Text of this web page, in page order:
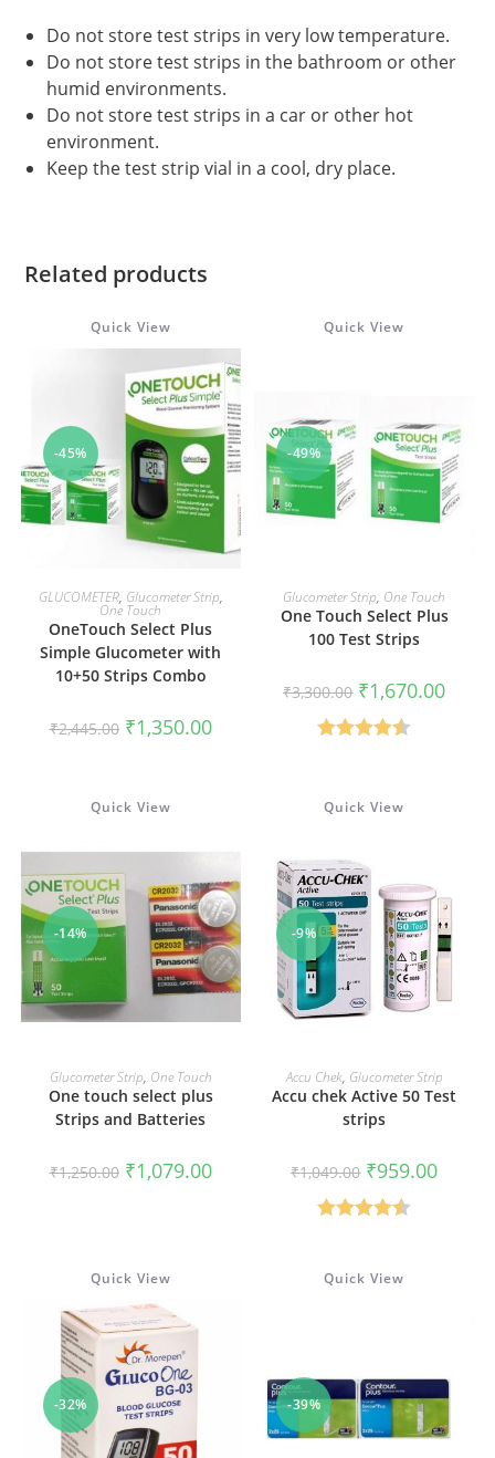
Do not store test strips in very low temperature.
Do not store test strips in the bathroom or other
humid environments.
Do not store test strips in a car or other hot
environment.
Keep the test strip vial in a cool, dry place.
Related products
Quick View
-45%
ADD TO CART
GLUCOMETER, Glucometer Strip,
One Touch
OneTouch Select Plus
Simple Glucometer with
10+50 Strips Combo
₹2,445.00 Original
price
₹1,350.00Current
price
Quick View
-49%
ADD TO CART
Glucometer Strip, One Touch
One Touch Select Plus
100 Test Strips
₹3,300.00 Original
price
was:
₹3,300.00.
₹1,670.00
Quick View
-14%
ADD TO CART
Glucometer Strip, One Touch
One touch select plus
Strips and Batteries
₹1,250.00 Original
price
₹1,079.00Current
price
Quick View
-9%
ADD TO CART
Accu Chek, Glucometer Strip
Accu chek Active 50 Test
strips
₹1,049.00 Original
price
was:
₹1,049.00.
₹959.00Current
Quick View
-32%
Quick View
-39%